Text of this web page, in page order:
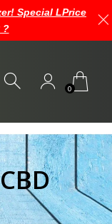
0
Special LPrice
?